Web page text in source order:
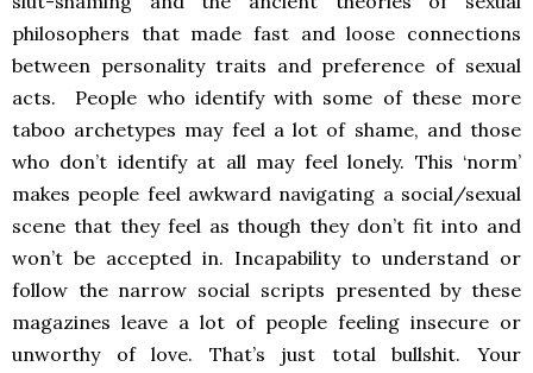
philosophers that made fast and loose connections
between personality traits and preference of sexual
acts. People who identify with some of these more
taboo archetypes may feel a lot of shame, and those
who don’t identify at all may feel lonely. This ‘norm’
makes people feel awkward navigating a social/sexual
scene that they feel as though they don’t fit into and
won’t be accepted in. Incapability to understand or
follow the narrow social scripts presented by these
magazines leave a lot of people feeling insecure or
unworthy of love. That’s just total bullshit. Your